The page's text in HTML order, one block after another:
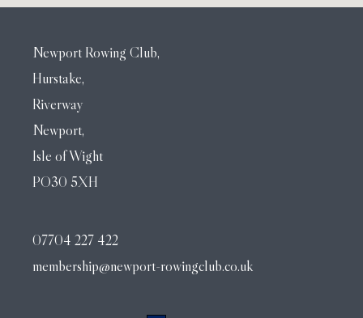
Newport Rowing Club,
Hurstake,
Riverway
Newport,
Isle of Wight
PO30 5XH
07704 227 422
membership@newport-rowingclub.co.uk